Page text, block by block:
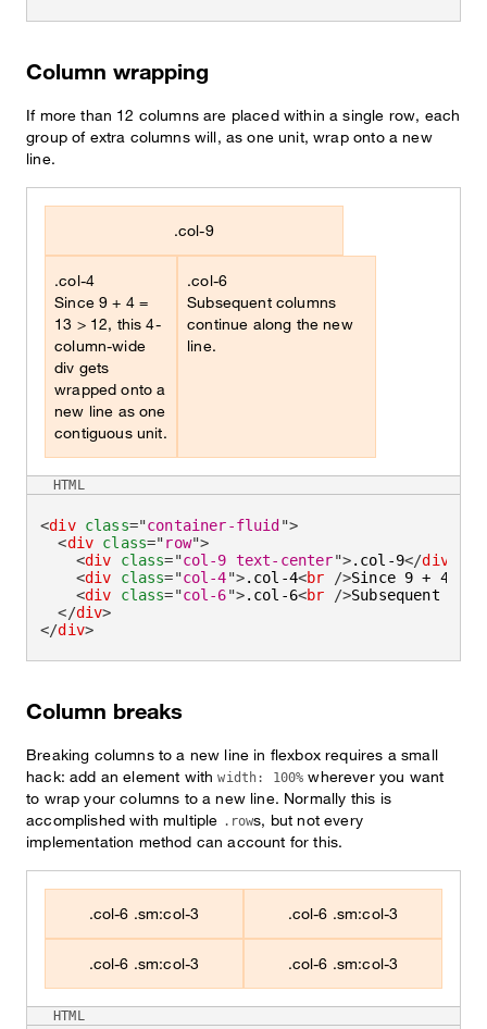
Column wrapping
If more than 12 columns are placed within a single row, each
group of extra columns will, as one unit, wrap onto a new
line.
.col-9
.col-4
Since 9 + 4 =
13 > 12, this 4-
column-wide
div gets
wrapped onto a
new line as one
contiguous unit.
.col-6
Subsequent columns
continue along the new
line.
<div class="container-fluid ">
<div class="row">
<div class="col-9 text-center">.col-9</div
<div class="col-4">.col-4<br />Since 9 + 4 =
<div class="col-6">.col-6<br />Subsequent
</div>
</div>
HTML
Column breaks
Breaking columns to a new line in flexbox requires a small
hack: add an element withwidth: 100% wherever you want
to wrap your columns to a new line. Normally this is
accomplished with multiple .rows, but not every
implementation method can account for this.
.col-6 .sm:col-3 .col-6 .sm:col-3
.col-6 .sm:col-3 .col-6 .sm:col-3
HTML